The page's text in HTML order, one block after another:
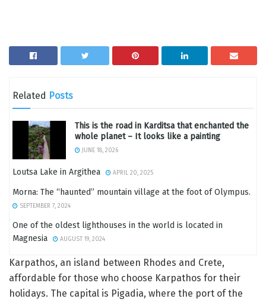
Related Posts
This is the road in Karditsa that enchanted the
whole planet – It looks like a painting
JUNE 18, 2026
Loutsa Lake in Argithea APRIL 20, 2025
Morna: The “haunted” mountain village at the foot of Olympus.
SEPTEMBER 7, 2024
One of the oldest lighthouses in the world is located in
Magnesia
AUGUST 19, 2024
Karpathos, an island between Rhodes and Crete,
affordable for those who choose Karpathos for their
holidays. The capital is Pigadia, where the port of the